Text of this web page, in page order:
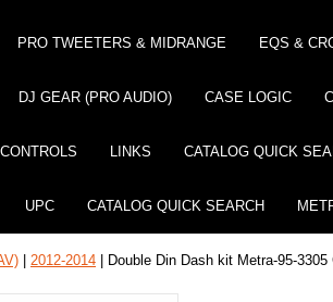
PRO TWEETERS & MIDRANGE EQS &
DJ GEAR (PRO AUDIO) CASE LOGIC
LINKS CATALOG QUICK
UPC CATALOG QUICK SEARCH
2012-2014 | Double Din Dash kit Metra-95-